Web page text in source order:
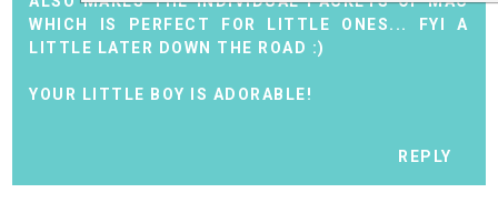
WHICH IS PERFECT FOR LITTLE ONES... FYI A
LITTLE LATER DOWN THE ROAD :)
YOUR LITTLE BOY IS ADORABLE!
REPLY